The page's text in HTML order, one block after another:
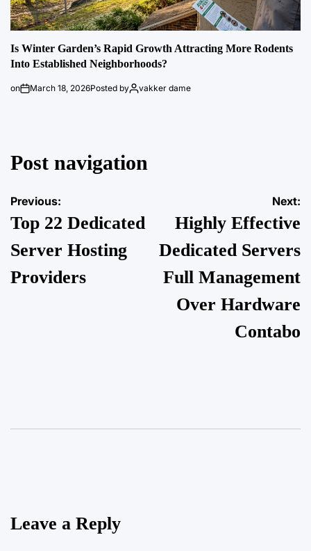
Is Winter Garden’s Rapid Growth Attracting More Rodents
Into Established Neighborhoods?
on March 18, 2026Posted by vakker dame
Post navigation
Previous:
Top 22 Dedicated
Server Hosting
Providers
Next:
Highly Effective
Dedicated Servers
Full Management
Over Hardware
Contabo
Leave a Reply